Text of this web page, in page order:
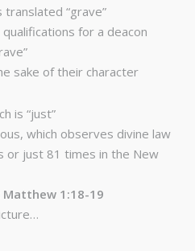
“grave”
for a deacon
sake of their character
is “just”
which observes divine law
or just 81 times in the New
Matthew 1:18-19